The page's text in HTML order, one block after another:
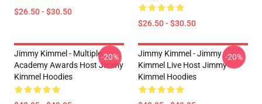
$26.50 - $30.50
$26.50 - $30.50
Jimmy Kimmel - Multiple
Academy Awards Host Jimmy
Kimmel Hoodies
-20%
Jimmy Kimmel - Jimmy
Kimmel Live Host Jimmy
Kimmel Hoodies
-20%